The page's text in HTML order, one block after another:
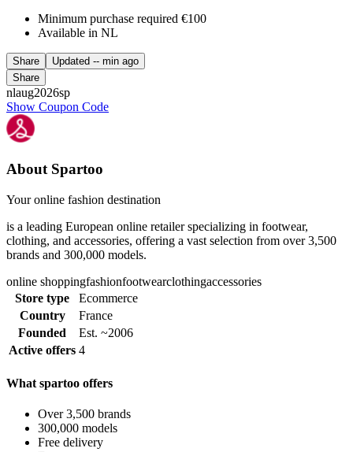
Minimum purchase required €100
Available in NL
Share Updated -- min ago
Share
nlaug2026sp
Show Coupon Code
About Spartoo
Your online fashion destination
is a leading European online retailer specializing in footwear,
clothing, and accessories, offering a vast selection from over 3,500
brands and 300,000 models.
online shoppingfashionfootwearclothingaccessories
Store type
Ecommerce
Country
France
Founded
Est. ~2006
Active offers 4
What spartoo offers
Over 3,500 brands
300,000 models
Free delivery